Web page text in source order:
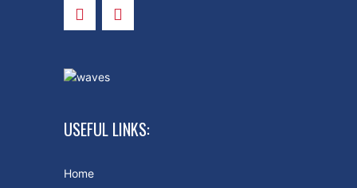
USEFUL LINKS:
Home